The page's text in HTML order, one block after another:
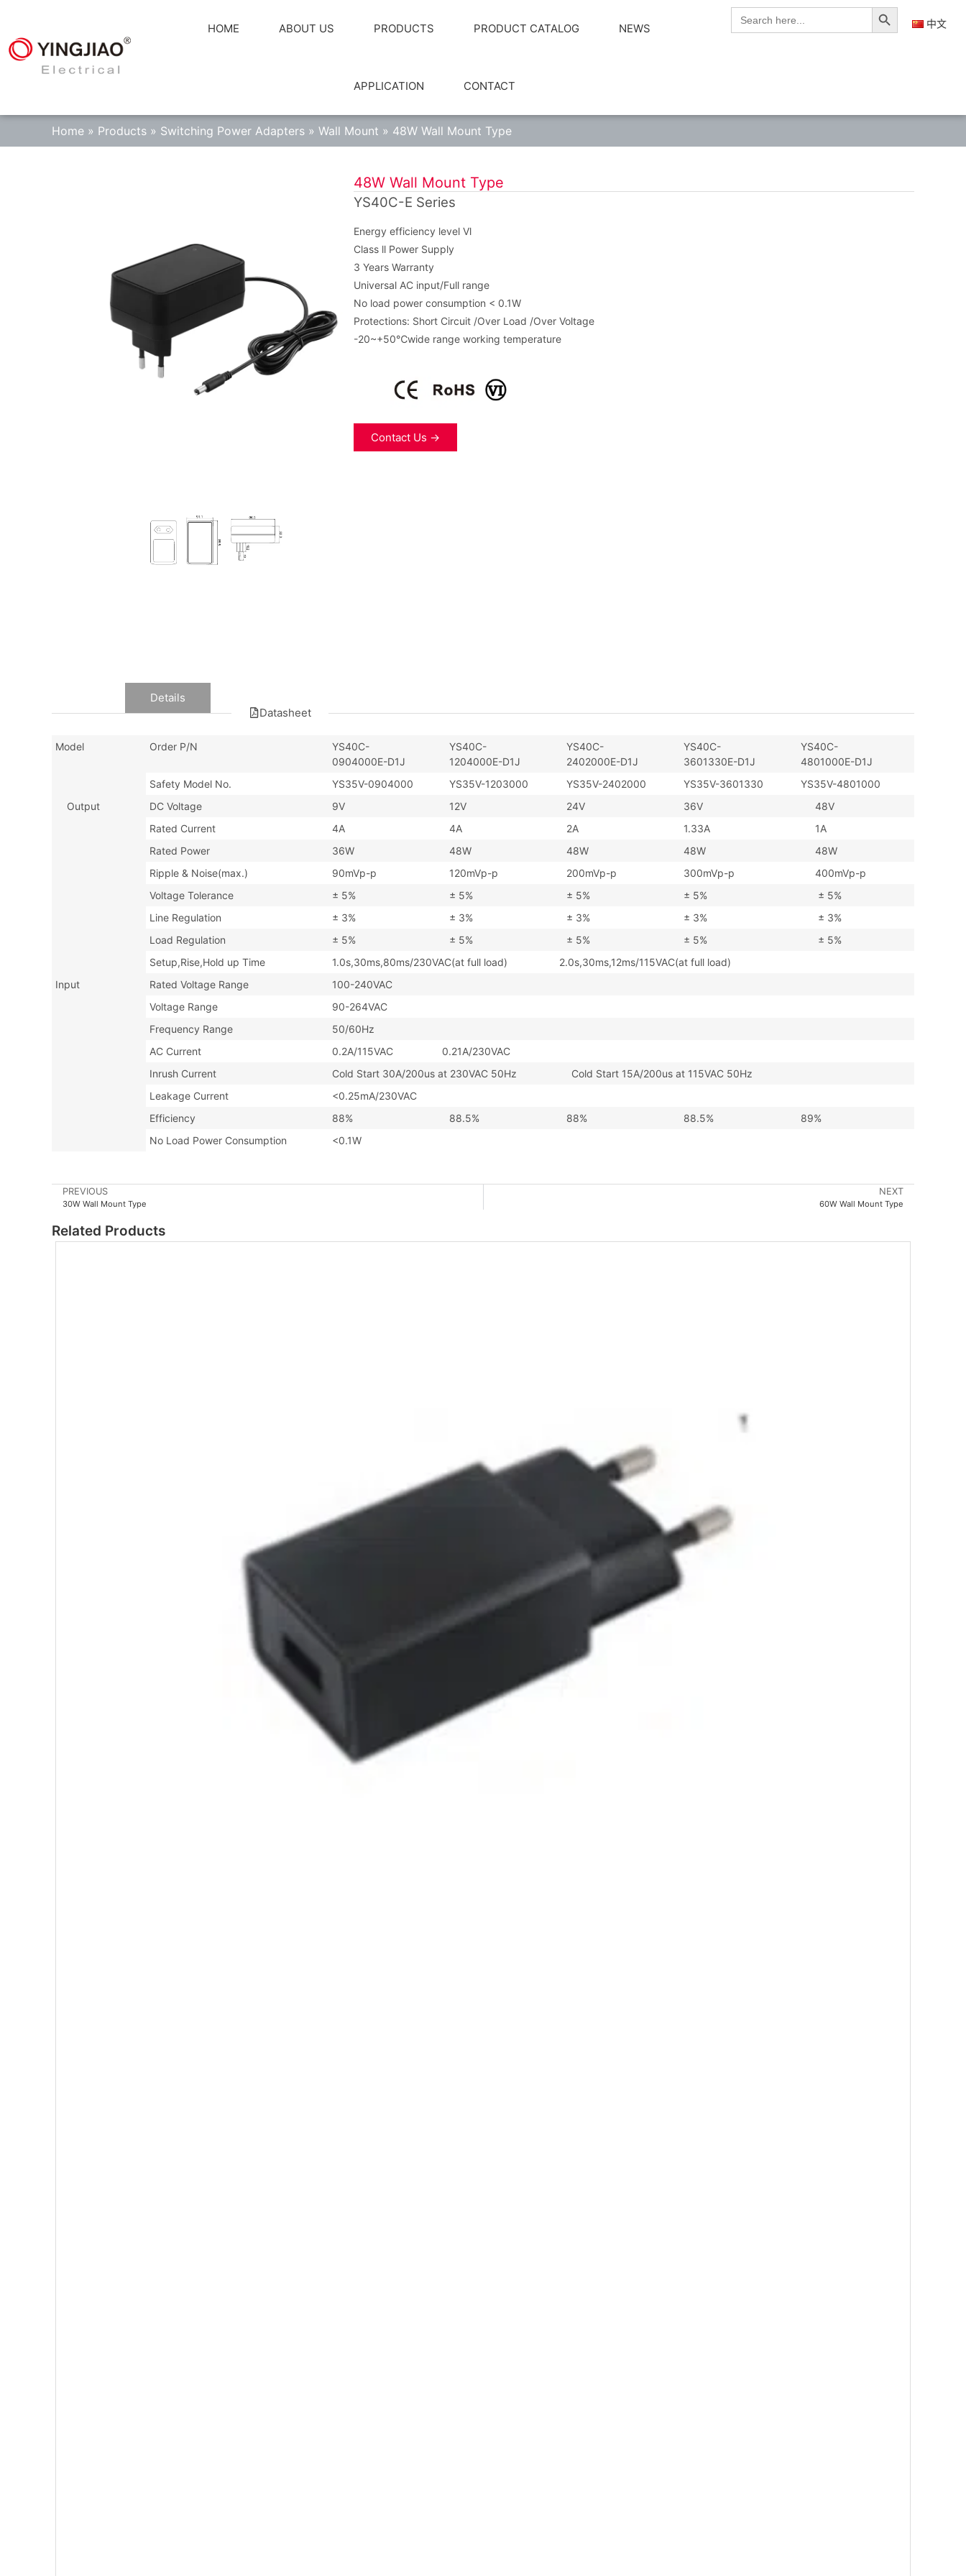
HOME ABOUT US PRODUCTS PRODUCT CATALOG NEWS
APPLICATION CONTACT
Search
for:
Search Button
中文
Home » Products » Switching Power Adapters » Wall Mount » 48W Wall Mount Type
48W Wall Mount Type
YS40C-E Series
Energy efficiency level Vl
Class ll Power Supply
3 Years Warranty
Universal AC input/Full range
No load power consumption < 0.1W
Protections: Short Circuit /Over Load /Over Voltage
-20~+50℃wide range working temperature
Contact Us →
Datasheet
Details
Model Order P/N
YS40C-
0904000E-D1J
YS40C-
1204000E-D1J
YS40C-
2402000E-D1J
YS40C-
3601330E-D1J
YS40C-
4801000E-D1J
Safety Model No.
YS35V-0904000 YS35V-1203000 YS35V-2402000 YS35V-3601330
YS35V-4801000
Output
DC Voltage 9V 12V 24V 36V
48V
Rated Current
4A 4A 2A 1.33A
1A
Rated Power
36W 48W 48W 48W
48W
Ripple & Noise(max.)
90mVp-p 120mVp-p 200mVp-p 300mVp-p
400mVp-p
Voltage Tolerance
± 5% ± 5% ± 5% ± 5%
± 5%
Line Regulation
± 3% ± 3% ± 3% ± 3%
± 3%
Load Regulation
± 5% ± 5% ± 5% ± 5%
± 5%
Setup,Rise,Hold up Time
1.0s,30ms,80ms/230VAC(at full load) 2.0s,30ms,12ms/115VAC(at full load)
Input
Rated Voltage Range
100-240VAC
Voltage Range
90-264VAC
Frequency Range
50/60Hz
AC Current
0.2A/115VAC 0.21A/230VAC
Inrush Current
Cold Start 30A/200us at 230VAC 50Hz Cold Start 15A/200us at 115VAC 50Hz
Leakage Current
<0.25mA/230VAC
Efficiency
88% 88.5% 88% 88.5%
89%
No Load Power Consumption
<0.1W
NEXT
60W Wall Mount Type
PREVIOUS
30W Wall Mount Type
Related Products